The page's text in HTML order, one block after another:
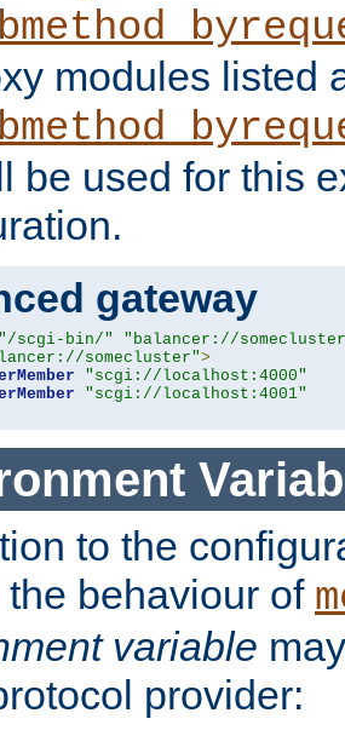
modules listed
be used for this
gateway
"/scgi-bin/"
"balancer://
somecluster">
"scgi://localhost:4000"
"scgi://localhost:4001"
to the
behaviour of
variable
provider: